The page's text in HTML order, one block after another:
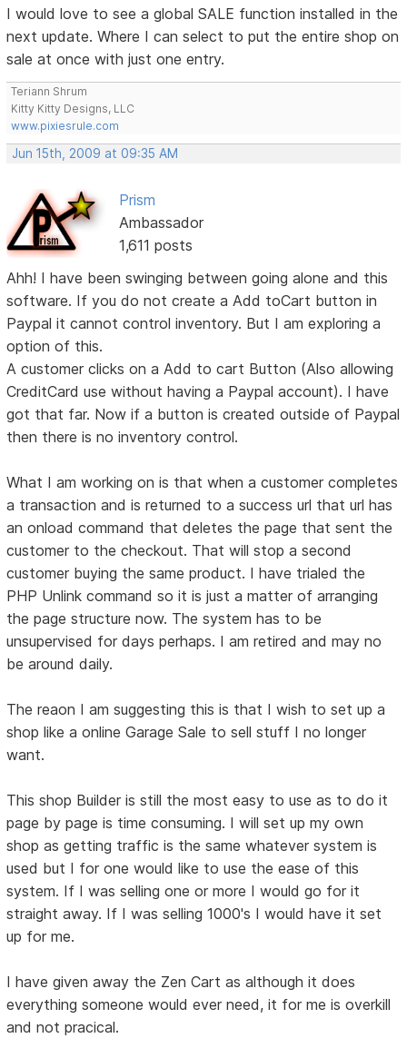
I would love to see a global SALE function installed in the
next update. Where I can select to put the entire shop on
sale at once with just one entry.
Teriann Shrum
Kitty Kitty Designs, LLC
www.pixiesrule.com
Jun 15th, 2009 at 09:35 AM
Prism
Ambassador
1,611 posts
Ahh! I have been swinging between going alone and this
software. If you do not create a Add toCart button in
Paypal it cannot control inventory. But I am exploring a
option of this.
A customer clicks on a Add to cart Button (Also allowing
CreditCard use without having a Paypal account). I have
got that far. Now if a button is created outside of Paypal
then there is no inventory control.
What I am working on is that when a customer completes
a transaction and is returned to a success url that url has
an onload command that deletes the page that sent the
customer to the checkout. That will stop a second
customer buying the same product. I have trialed the
PHP Unlink command so it is just a matter of arranging
the page structure now. The system has to be
unsupervised for days perhaps. I am retired and may no
be around daily.
The reaon I am suggesting this is that I wish to set up a
shop like a online Garage Sale to sell stuff I no longer
want.
This shop Builder is still the most easy to use as to do it
page by page is time consuming. I will set up my own
shop as getting traffic is the same whatever system is
used but I for one would like to use the ease of this
system. If I was selling one or more I would go for it
straight away. If I was selling 1000's I would have it set
up for me.
I have given away the Zen Cart as although it does
everything someone would ever need, it for me is overkill
and not pracical.